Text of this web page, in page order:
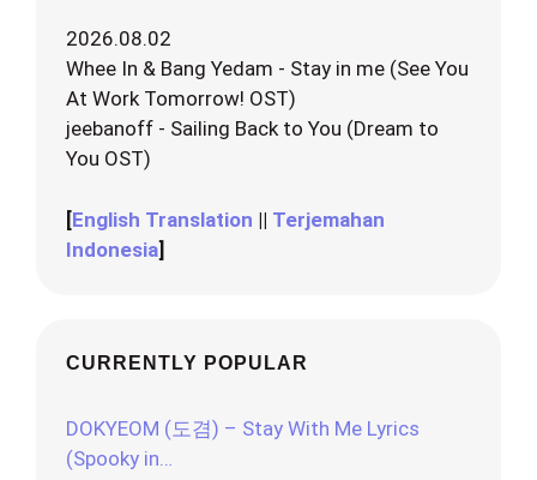
2026.08.02
Whee In & Bang Yedam - Stay in me (See You
At Work Tomorrow! OST)
jeebanoff - Sailing Back to You (Dream to
You OST)
[English Translation || Terjemahan
Indonesia]
CURRENTLY POPULAR
DOKYEOM (도겸) – Stay With Me Lyrics
(Spooky in…